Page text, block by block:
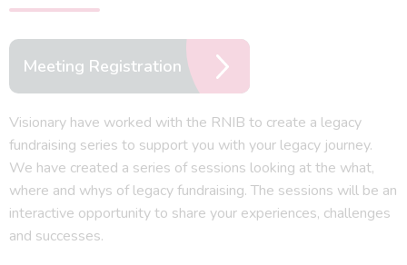
Meeting Registration
Visionary have worked with the RNIB to create a legacy
fundraising series to support you with your legacy journey.
We have created a series of sessions looking at the what,
where and whys of legacy fundraising. The sessions will be an
interactive opportunity to share your experiences, challenges
and successes.